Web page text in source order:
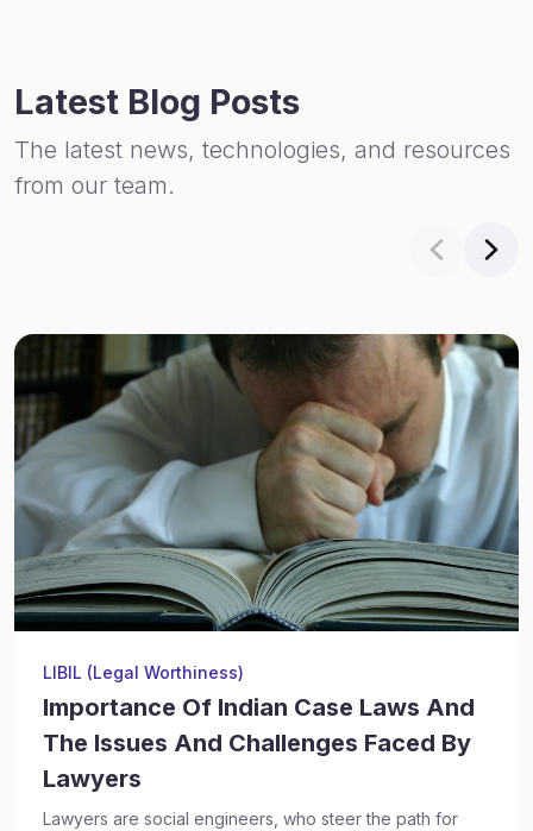
Latest Blog Posts
The latest news, technologies, and resources
from our team.
LIBIL (Legal Worthiness)
Importance Of Indian Case Laws And
The Issues And Challenges Faced By
Lawyers
Lawyers are social engineers, who steer the path for